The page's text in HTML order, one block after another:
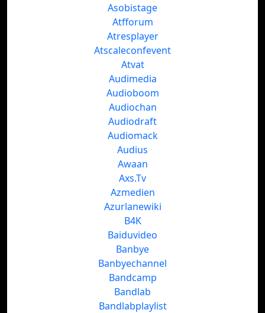
Asobistage
Atfforum
Atresplayer
Atscaleconfevent
Atvat
Audimedia
Audioboom
Audiochan
Audiodraft
Audiomack
Audius
Awaan
Axs.Tv
Azmedien
Azurlanewiki
B4K
Baiduvideo
Banbye
Banbyechannel
Bandcamp
Bandlab
Bandlabplaylist